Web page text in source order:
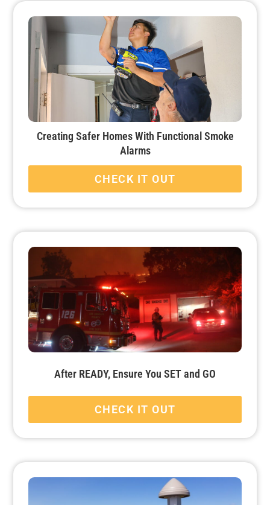
Creating Safer Homes With Functional Smoke
Alarms
CHECK IT OUT
After READY, Ensure You SET and GO
CHECK IT OUT